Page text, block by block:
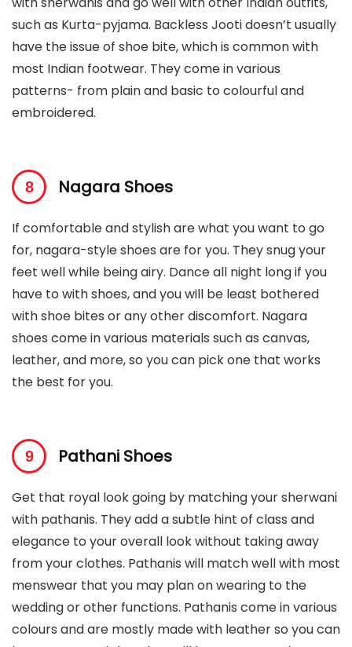
such as Kurta-pyjama. Backless Jooti doesn’t usually
have the issue of shoe bite, which is common with
most Indian footwear. They come in various
patterns- from plain and basic to colourful and
embroidered.
Nagara Shoes
If comfortable and stylish are what you want to go
for, nagara-style shoes are for you. They snug your
feet well while being airy. Dance all night long if you
have to with shoes, and you will be least bothered
with shoe bites or any other discomfort. Nagara
shoes come in various materials such as canvas,
leather, and more, so you can pick one that works
the best for you.
Pathani Shoes
Get that royal look going by matching your sherwani
with pathanis. They add a subtle hint of class and
elegance to your overall look without taking away
from your clothes. Pathanis will match well with most
menswear that you may plan on wearing to the
wedding or other functions. Pathanis come in various
colours and are mostly made with leather so you can